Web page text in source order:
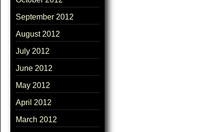
September 2012
August 2012
July 2012
June 2012
May 2012
April 2012
March 2012